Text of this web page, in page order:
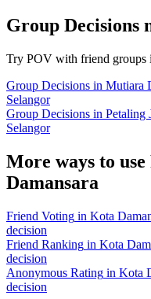
Group Decisions
Try POV with friend groups
Group Decisions in Mutiara
Selangor
Group Decisions in Petaling
Selangor
More ways to
Damansara
Friend Voting in Kota
decision
Friend Ranking in Kota
decision
Anonymous Rating in Kota
decision